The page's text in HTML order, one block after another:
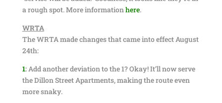
a rough spot. More informationhere.
WRTA
The WRTA made changes that came into effect August
24th:
1:Add another deviation to the 1? Okay! It’ll now serve
the Dillon Street Apartments, making the route even
more snaky.